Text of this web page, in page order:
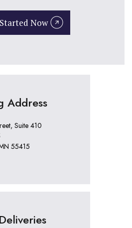
Now
Address
Suite 410
55415